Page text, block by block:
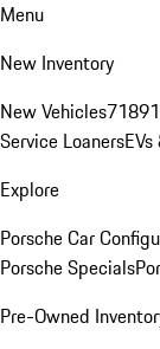
Menu
New Inventory
New Vehicles718
Service Loaners
Explore
Porsche Car
Porsche Specials
Pre-Owned